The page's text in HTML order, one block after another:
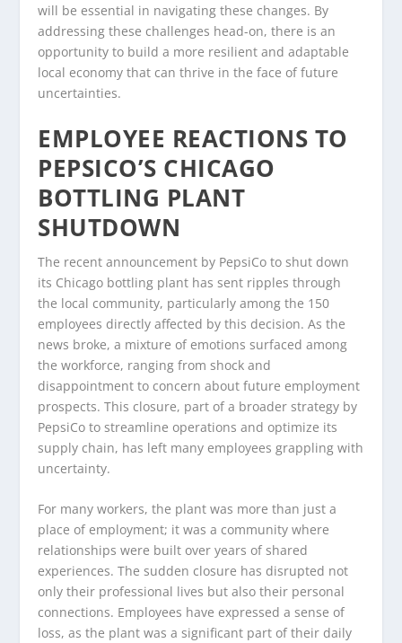
will be essential in navigating these changes. By
addressing these challenges head-on, there is an
opportunity to build a more resilient and adaptable
local economy that can thrive in the face of future
uncertainties.
EMPLOYEE REACTIONS TO
PEPSICO’S CHICAGO
BOTTLING PLANT
SHUTDOWN
The recent announcement by PepsiCo to shut down
its Chicago bottling plant has sent ripples through
the local community, particularly among the 150
employees directly affected by this decision. As the
news broke, a mixture of emotions surfaced among
the workforce, ranging from shock and
disappointment to concern about future employment
prospects. This closure, part of a broader strategy by
PepsiCo to streamline operations and optimize its
supply chain, has left many employees grappling with
uncertainty.
For many workers, the plant was more than just a
place of employment; it was a community where
relationships were built over years of shared
experiences. The sudden closure has disrupted not
only their professional lives but also their personal
connections. Employees have expressed a sense of
loss, as the plant was a significant part of their daily